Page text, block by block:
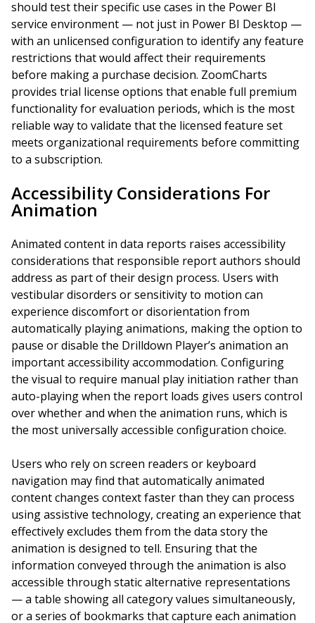
should test their specific use cases in the Power BI
service environment — not just in Power BI Desktop —
with an unlicensed configuration to identify any feature
restrictions that would affect their requirements
before making a purchase decision. ZoomCharts
provides trial license options that enable full premium
functionality for evaluation periods, which is the most
reliable way to validate that the licensed feature set
meets organizational requirements before committing
to a subscription.
Accessibility Considerations For
Animation
Animated content in data reports raises accessibility
considerations that responsible report authors should
address as part of their design process. Users with
vestibular disorders or sensitivity to motion can
experience discomfort or disorientation from
automatically playing animations, making the option to
pause or disable the Drilldown Player’s animation an
important accessibility accommodation. Configuring
the visual to require manual play initiation rather than
auto-playing when the report loads gives users control
over whether and when the animation runs, which is
the most universally accessible configuration choice.
Users who rely on screen readers or keyboard
navigation may find that automatically animated
content changes context faster than they can process
using assistive technology, creating an experience that
effectively excludes them from the data story the
animation is designed to tell. Ensuring that the
information conveyed through the animation is also
accessible through static alternative representations
— a table showing all category values simultaneously,
or a series of bookmarks that capture each animation